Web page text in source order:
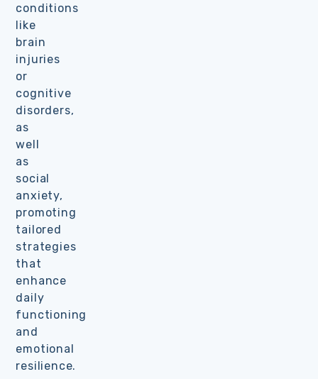
conditions
like
brain
injuries
or
cognitive
disorders,
as
well
as
social
anxiety,
promoting
tailored
strategies
that
enhance
daily
functioning
and
emotional
resilience.